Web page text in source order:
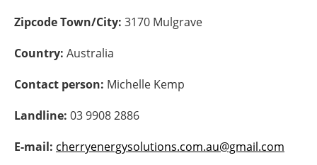
Directory
Jobs
Zipcode Town/City: 3170 Mulgrave
Country: Australia
Contact person: Michelle Kemp
Landline: 03 9908 2886
E-mail: cherryenergysolutions.com.au@gmail.com